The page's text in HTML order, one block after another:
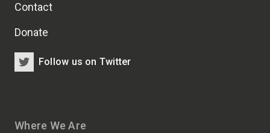
Where We Are
Contact
Donate
Follow us on Twitter